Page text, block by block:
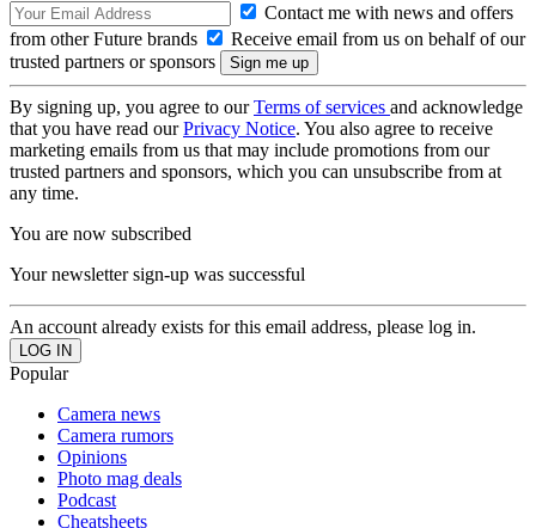
Contact me with news and offers
from other Future brands
Receive email from us on behalf of our
trusted partners or sponsors
By signing up, you agree to ourTerms of services and acknowledge
that you have read ourPrivacy Notice. You also agree to receive
marketing emails from us that may include promotions from our
trusted partners and sponsors, which you can unsubscribe from at
any time.
You are now subscribed
Your newsletter sign-up was successful
An account already exists for this email address, please log in.
Popular
Camera news
Camera rumors
Opinions
Photo mag deals
Podcast
Cheatsheets